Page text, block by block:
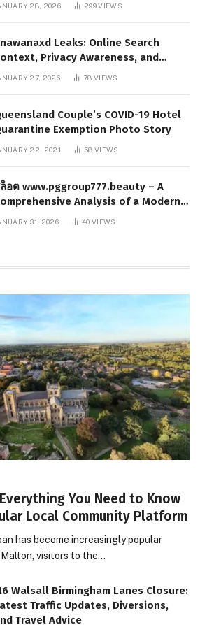
28, 2026 299VIEWS
Leaks: Online Search
Privacy Awareness, and
Responsible Digital Information
27, 2026 78VIEWS
Couple’s COVID-19 Hotel
Exemption Photo Story
22, 2021 58VIEWS
อต www.pggroup777.beauty – A
Analysis of a Modern
Online Slot Platform
31, 2026 40VIEWS
You Need to Know
Local Community Platform
has become increasingly popular
visitors to the…
Walsall Birmingham Lanes Closure:
Traffic Updates, Diversions,
Travel Advice